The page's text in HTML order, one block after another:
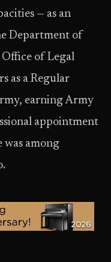
— as an
Department of
Office of Legal
as a Regular
earning Army
appointment
was among